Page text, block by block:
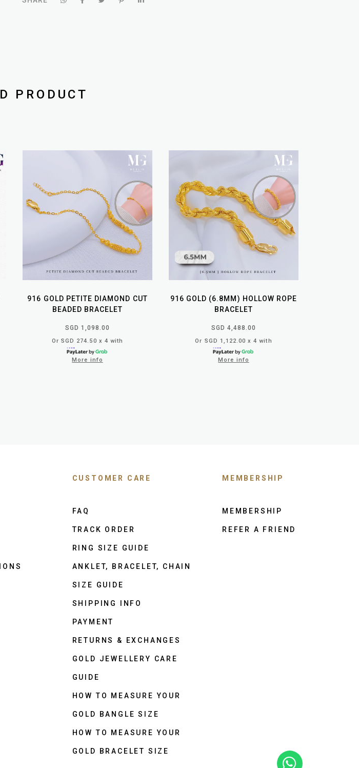
PRODUCT
916 GOLD PETITE DIAMOND CUT
BEADED BRACELET
SGD 1,098.00
Or SGD 274.50 x 4 with
More info
916 GOLD (6.8MM) HOLLOW ROPE
BRACELET
SGD 4,488.00
Or SGD 1,122.00 x 4 with
More info
CUSTOMER CARE
FAQ
TRACK ORDER
RING SIZE GUIDE
ANKLET, BRACELET, CHAIN
SIZE GUIDE
SHIPPING INFO
PAYMENT
RETURNS & EXCHANGES
GOLD JEWELLERY CARE
GUIDE
HOW TO MEASURE YOUR
GOLD BANGLE SIZE
HOW TO MEASURE YOUR
GOLD BRACELET SIZE
MEMBERSHIP
MEMBERSHIP
REFER A FRIEND